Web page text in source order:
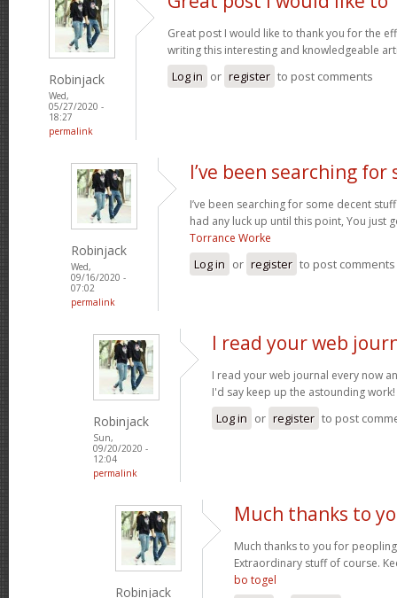
Robinjack
Wed,
05/27/2020 -
18:27
permalink
Great post I would like to thank you for the
writing this interesting and knowledgeable
Log in or register to post comments
Robinjack
Wed,
09/16/2020 -
07:02
permalink
I’ve been searching for
I’ve been searching for some decent
had any luck up until this point, You just
Torrance Worke
Log in or register to post comments
Robinjack
Sun,
09/20/2020 -
12:04
permalink
I read your web
I read your web journal every now
I'd say keep up the astounding work!
Log in or register to post
Robinjack
Much thanks to
Much thanks to you for
Extraordinary stuff of course.
bo togel